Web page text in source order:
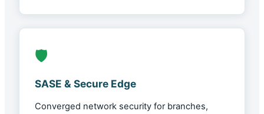
🛡
SASE & Secure Edge
Converged network security for branches,